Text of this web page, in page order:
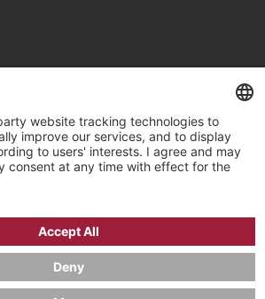
IMPRINT
WIDERRUF
COOKIE SETTINGS